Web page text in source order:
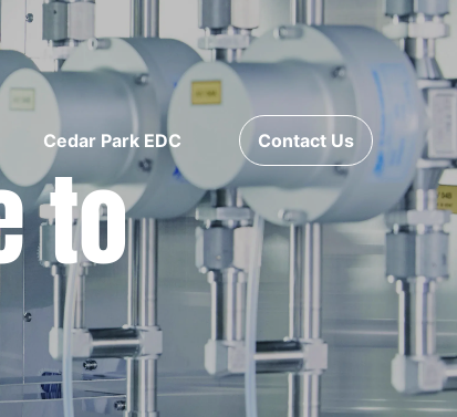
Cedar Park EDC Contact Us
to